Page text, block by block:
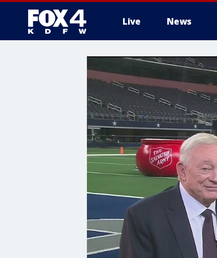
Live News
More